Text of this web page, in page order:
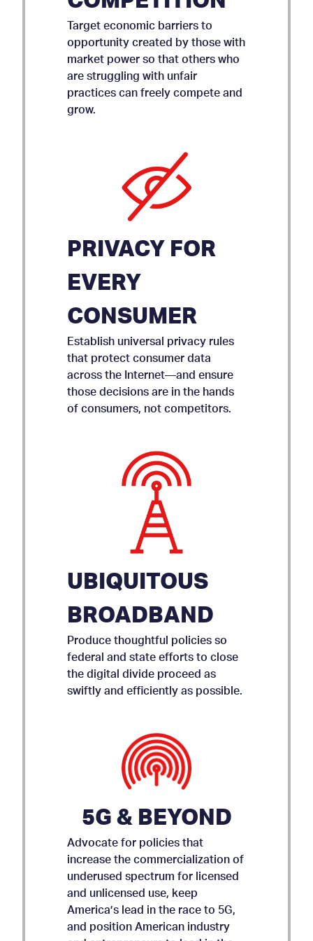
AMICUS BRIEF ON APP
STORE ACCOUNTABILITY
Target economic barriers to
opportunity created by those with
market power so that others who
are struggling with unfair
practices can freely compete and
grow.
PRIVACY FOR
EVERY
CONSUMER
Establish universal privacy rules
that protect consumer data
across the Internet—and ensure
those decisions are in the hands
of consumers, not competitors.
Produce thoughtful policies so
federal and state efforts to close
the digital divide proceed as
swiftly and efficiently as possible.
UBIQUITOUS
BROADBAND
5G & BEYOND
Advocate for policies that
increase the commercialization of
underused spectrum for licensed
and unlicensed use, keep
America’s lead in the race to 5G,
and position American industry